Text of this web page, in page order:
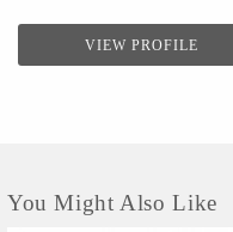
VIEW PROFILE
You Might Also Like